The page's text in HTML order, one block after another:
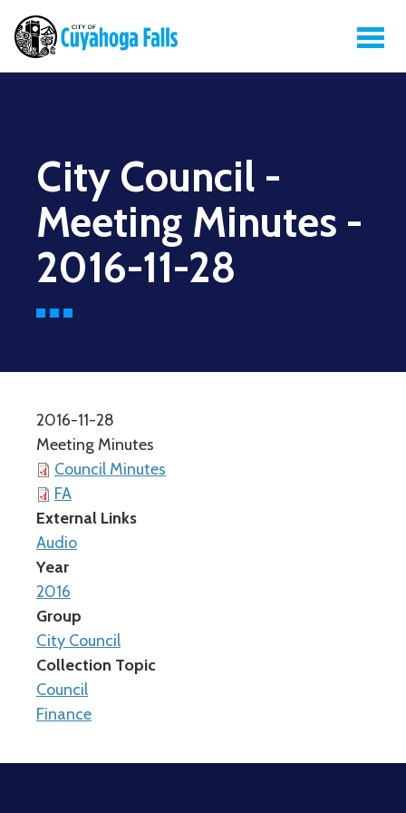
City Council -
Meeting Minutes -
2016-11-28
2016-11-28
Meeting Minutes
Council Minutes
FA
External Links
Audio
Year
2016
Group
City Council
Collection Topic
Council
Finance